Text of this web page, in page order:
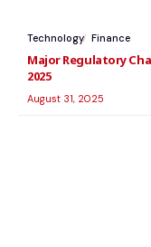
Technology Finance
Major Regulatory
2025
August 31, 2025